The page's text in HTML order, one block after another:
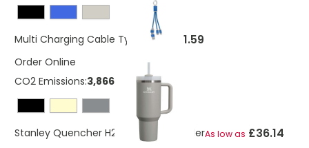
Multi Charging Cable Type C BLUE £1.59
Order Online
CO2 Emissions:3,8666866 Kg
Stanley Quencher H2.0 1200 ml tumblerAs low as £36.14